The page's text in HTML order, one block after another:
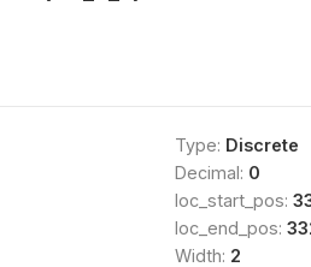
Type: Discrete
Decimal: 0
loc_start_pos:
loc_end_pos:
Width: 2